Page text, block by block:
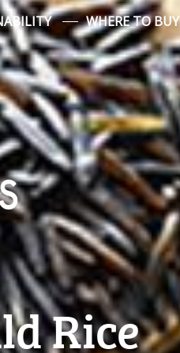
WHERE TO BUY
Rice